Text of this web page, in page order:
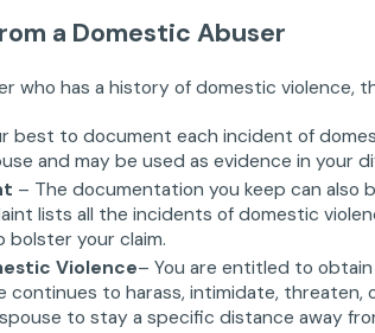
a Domestic Abuser
who has a history of domestic violence,
best to document each incident of
and may be used as evidence in your
– The documentation you keep can also
lists all the incidents of domestic
bolster your claim.
Violence– You are entitled to
to harass, intimidate, threaten,
to stay a specific distance away